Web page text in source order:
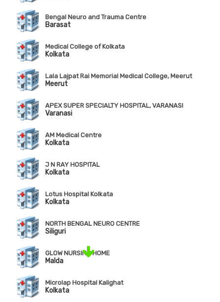
Bengal Neuro and Trauma Centre
Barasat
Medical College of Kolkata
Kolkata
Lala Lajpat Rai Memorial Medical College, Meerut
Meerut
APEX SUPER SPECIALTY HOSPITAL, VARANASI
Varanasi
AM Medical Centre
Kolkata
J N RAY HOSPITAL
Kolkata
Lotus Hospital Kolkata
Kolkata
NORTH BENGAL NEURO CENTRE
Siliguri
GLOW NURSING HOME
Malda
Microlap Hospital Kalighat
Kolkata